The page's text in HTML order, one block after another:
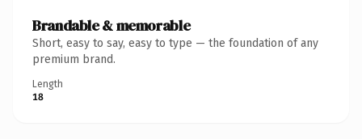
Brandable & memorable
Short, easy to say, easy to type — the foundation of any
premium brand.
Length
18